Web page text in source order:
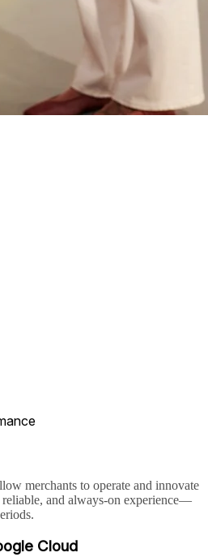
merchants to operate and innovate
reliable, and always-on experience—
Cloud